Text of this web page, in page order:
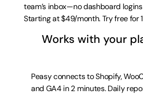
team’s inbox—no dashboard
Starting at $49/month. Try free for
Peasy connects to Shopify,
and GA4 in 2 minutes. Daily
Works with your